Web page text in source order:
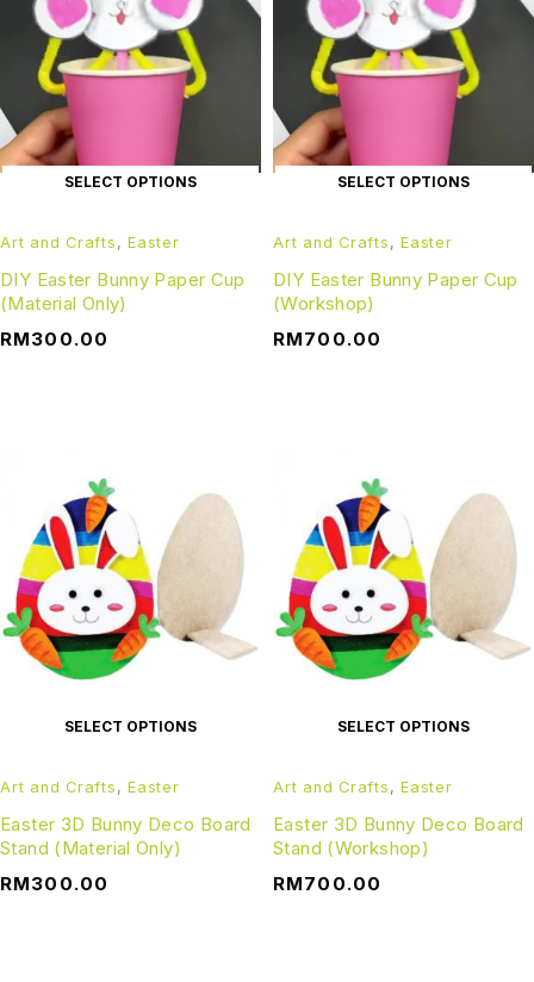
SELECT OPTIONS
Art and Crafts , Easter
DIY Easter Bunny Paper Cup
(Material Only)
RM300.00
SELECT OPTIONS
Art and Crafts , Easter
DIY Easter Bunny Paper Cup
(Workshop)
RM700.00
SELECT OPTIONS
Art and Crafts , Easter
Easter 3D Bunny Deco Board
Stand (Material Only)
RM300.00
SELECT OPTIONS
Art and Crafts , Easter
Easter 3D Bunny Deco Board
Stand (Workshop)
RM700.00